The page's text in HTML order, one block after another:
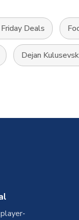
Deals
Dejan